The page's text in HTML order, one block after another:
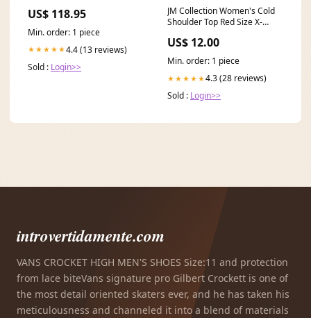
inklusive Leuchtmittel/Birnen
Fox Audi A6/ S6/ RS6 4G 3
US$ 118.95
Min. order: 1 piece
★★★★★4.4 (13 reviews)
Sold : Login>>
JM Collection Women's Cold
Shoulder Top Red Size X-
US$ 12.00
Min. order: 1 piece
★★★★★4.3 (28 reviews)
Sold : Login>>
introvertidamente.com
VANS CROCKET HIGH MEN'S SHOES Size:11 and protection
from lace biteVans signature pro Gilbert Crockett is one of
the most detail oriented skaters ever, and he has taken his
meticulousness and channeled it into a blend of materials